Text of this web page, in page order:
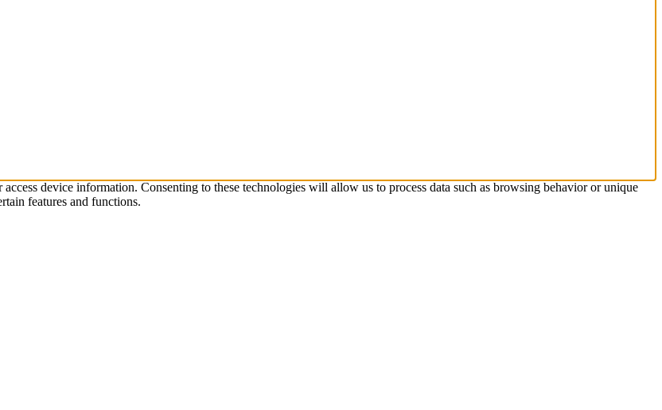
device information. Consenting to these technologies will allow us to process data such as browsing behavior or unique
features and functions.